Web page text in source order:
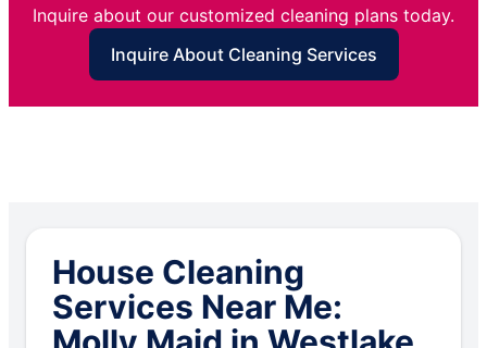
Inquire about our customized cleaning plans today.
Inquire About Cleaning Services
House Cleaning
Services Near Me: